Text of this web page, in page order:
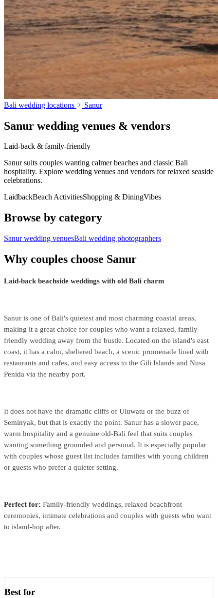
Bali wedding locations Sanur
Sanur wedding venues & vendors
Laid-back & family-friendly
Sanur suits couples wanting calmer beaches and classic Bali
hospitality. Explore wedding venues and vendors for relaxed seaside
celebrations.
LaidbackBeach ActivitiesShopping & DiningVibes
Browse by category
Sanur wedding venuesBali wedding photographers
Why couples choose Sanur
Laid-back beachside weddings with old Bali charm
Sanur is one of Bali's quietest and most charming coastal areas,
making it a great choice for couples who want a relaxed, family-
friendly wedding away from the bustle. Located on the island's east
coast, it has a calm, sheltered beach, a scenic promenade lined with
restaurants and cafes, and easy access to the Gili Islands and Nusa
Penida via the nearby port.
It does not have the dramatic cliffs of Uluwatu or the buzz of
Seminyak, but that is exactly the point. Sanur has a slower pace,
warm hospitality and a genuine old-Bali feel that suits couples
wanting something grounded and personal. It is especially popular
with couples whose guest list includes families with young children
or guests who prefer a quieter setting.
Perfect for: Family-friendly weddings, relaxed beachfront
ceremonies, intimate celebrations and couples with guests who want
to island-hop after.
Best for